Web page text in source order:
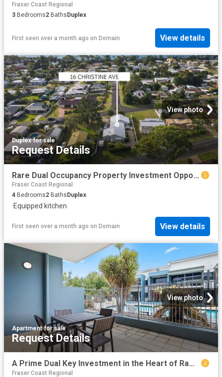
Fraser Coast Regional
3 Bedrooms2 BathsDuplex
First seen over a month ago on Domain View details
View photo
Duplex·for sale
Request Details
Rare Dual Occupancy Property Investment Opportunity in Torquay
Fraser Coast Regional
4 Bedrooms2 Baths Duplex
·Equipped kitchen
First seen over a month ago on Domain View details
View photo
Apartment·for sale
Request Details
A Prime Dual Key Investment in the Heart of Ramada Hervey Bay
Fraser Coast Regional